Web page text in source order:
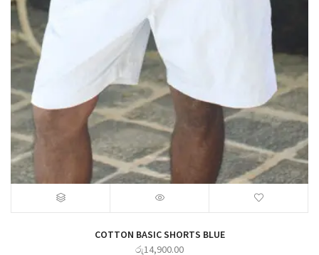
COTTON BASIC SHORTS BLUE
රු14,900.00